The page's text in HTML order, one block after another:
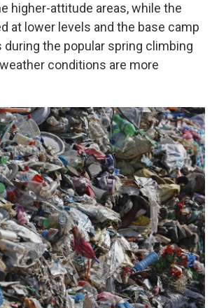
higher-attitude areas, while the
at lower levels and the base camp
during the popular spring climbing
conditions are more